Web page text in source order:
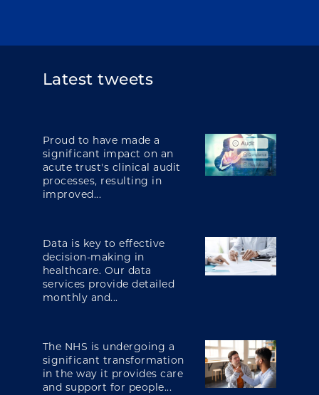
Latest tweets
Proud to have made a
significant impact on an
acute trust's clinical audit
processes, resulting in
improved...
Data is key to effective
decision-making in
healthcare. Our data
services provide detailed
monthly and...
The NHS is undergoing a
significant transformation
in the way it provides care
and support for people...